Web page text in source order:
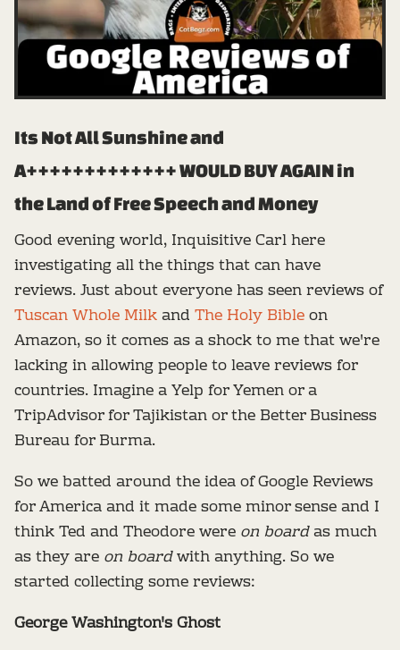
Its Not All Sunshine and
A+++++++++++++ WOULD BUY AGAIN in
the Land of Free Speech and Money
Good evening world, Inquisitive Carl here
investigating all the things that can have
reviews. Just about everyone has seen reviews of
Tuscan Whole Milkand The Holy Bibleon
Amazon, so it comes as a shock to me that we're
lacking in allowing people to leave reviews for
countries. Imagine a Yelp for Yemen or a
TripAdvisor for Tajikistan or the Better Business
Bureau for Burma.
So we batted around the idea of Google Reviews
for America and it made some minor sense and I
think Ted and Theodore were on boardas much
as they are on boardwith anything. So we
started collecting some reviews:
George Washington's Ghost